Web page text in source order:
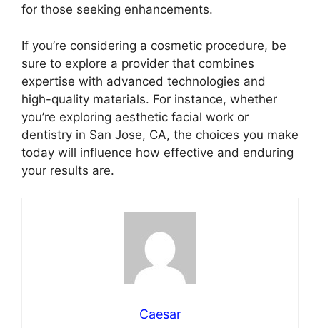
for those seeking enhancements.
If you’re considering a cosmetic procedure, be
sure to explore a provider that combines
expertise with advanced technologies and
high-quality materials. For instance, whether
you’re exploring aesthetic facial work or
dentistry in San Jose, CA, the choices you make
today will influence how effective and enduring
your results are.
Caesar